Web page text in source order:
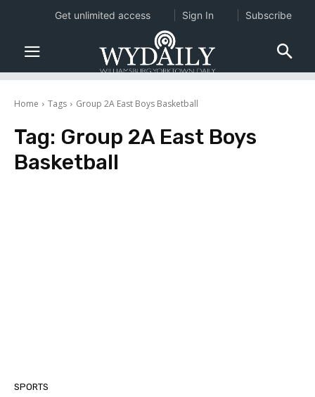
Home Tags Group 2A East Boys Basketball
Tag: Group 2A East Boys
Basketball
SPORTS
Get unlimited access Sign In Subscribe